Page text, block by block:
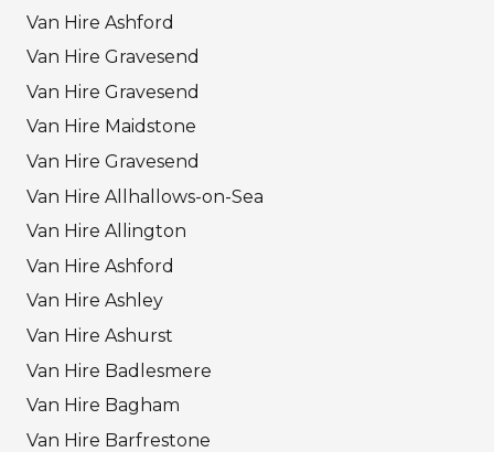
Van Hire Ashford
Van Hire Gravesend
Van Hire Gravesend
Van Hire Maidstone
Van Hire Gravesend
Van Hire Allhallows-on-Sea
Van Hire Allington
Van Hire Ashford
Van Hire Ashley
Van Hire Ashurst
Van Hire Badlesmere
Van Hire Bagham
Van Hire Barfrestone